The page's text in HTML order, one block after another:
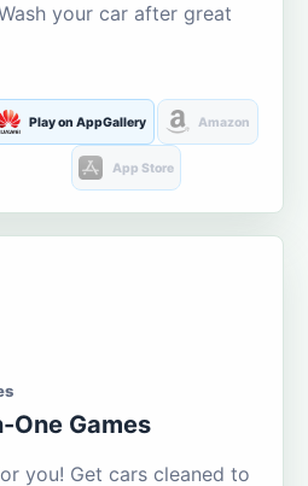
your car after great
Play on AppGallery Amazon
App Store
One Games
you! Get cars cleaned to